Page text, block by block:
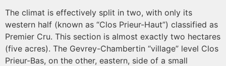
The climat is effectively split in two, with only its
western half (known as “Clos Prieur-Haut”) classified as
Premier Cru. This section is almost exactly two hectares
(five acres). The Gevrey-Chambertin “village” level Clos
Prieur-Bas, on the other, eastern, side of a small